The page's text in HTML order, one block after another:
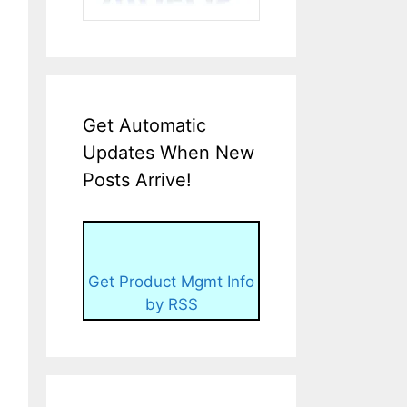
Get Automatic
Updates When New
Posts Arrive!
Get Product Mgmt Info
by RSS